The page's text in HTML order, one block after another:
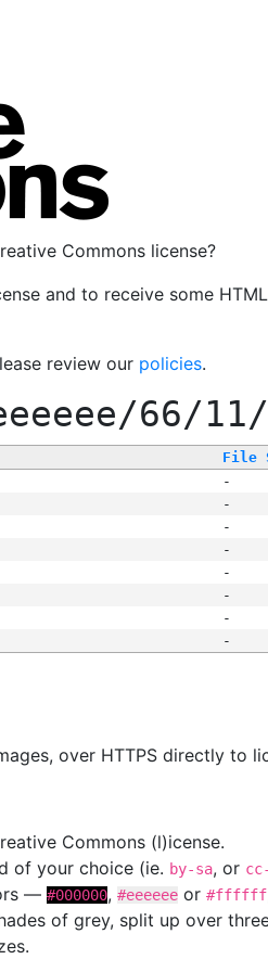
Commons license?
and to receive some
review our policies.
66/11/
File
-
-
-
-
-
-
-
-
over HTTPS directly to
Commons (l)icense.
of your choice (ie. by-sa, or
— #000000, #eeeeee or #ffffff
of grey, split up over